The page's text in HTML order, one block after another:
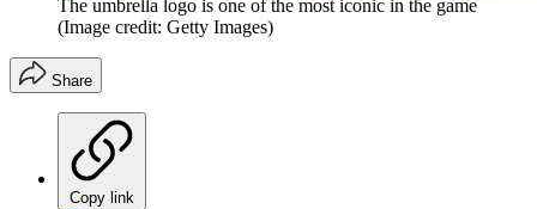
The umbrella logo is one of the most iconic in the game
(Image credit: Getty Images)
Share
Copy link